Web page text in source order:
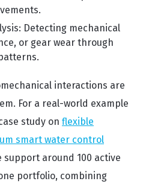
Detecting mechanical
or gear wear through
interactions are
For a real-world example
study on flexible
smart water control
support around 100 active
portfolio, combining